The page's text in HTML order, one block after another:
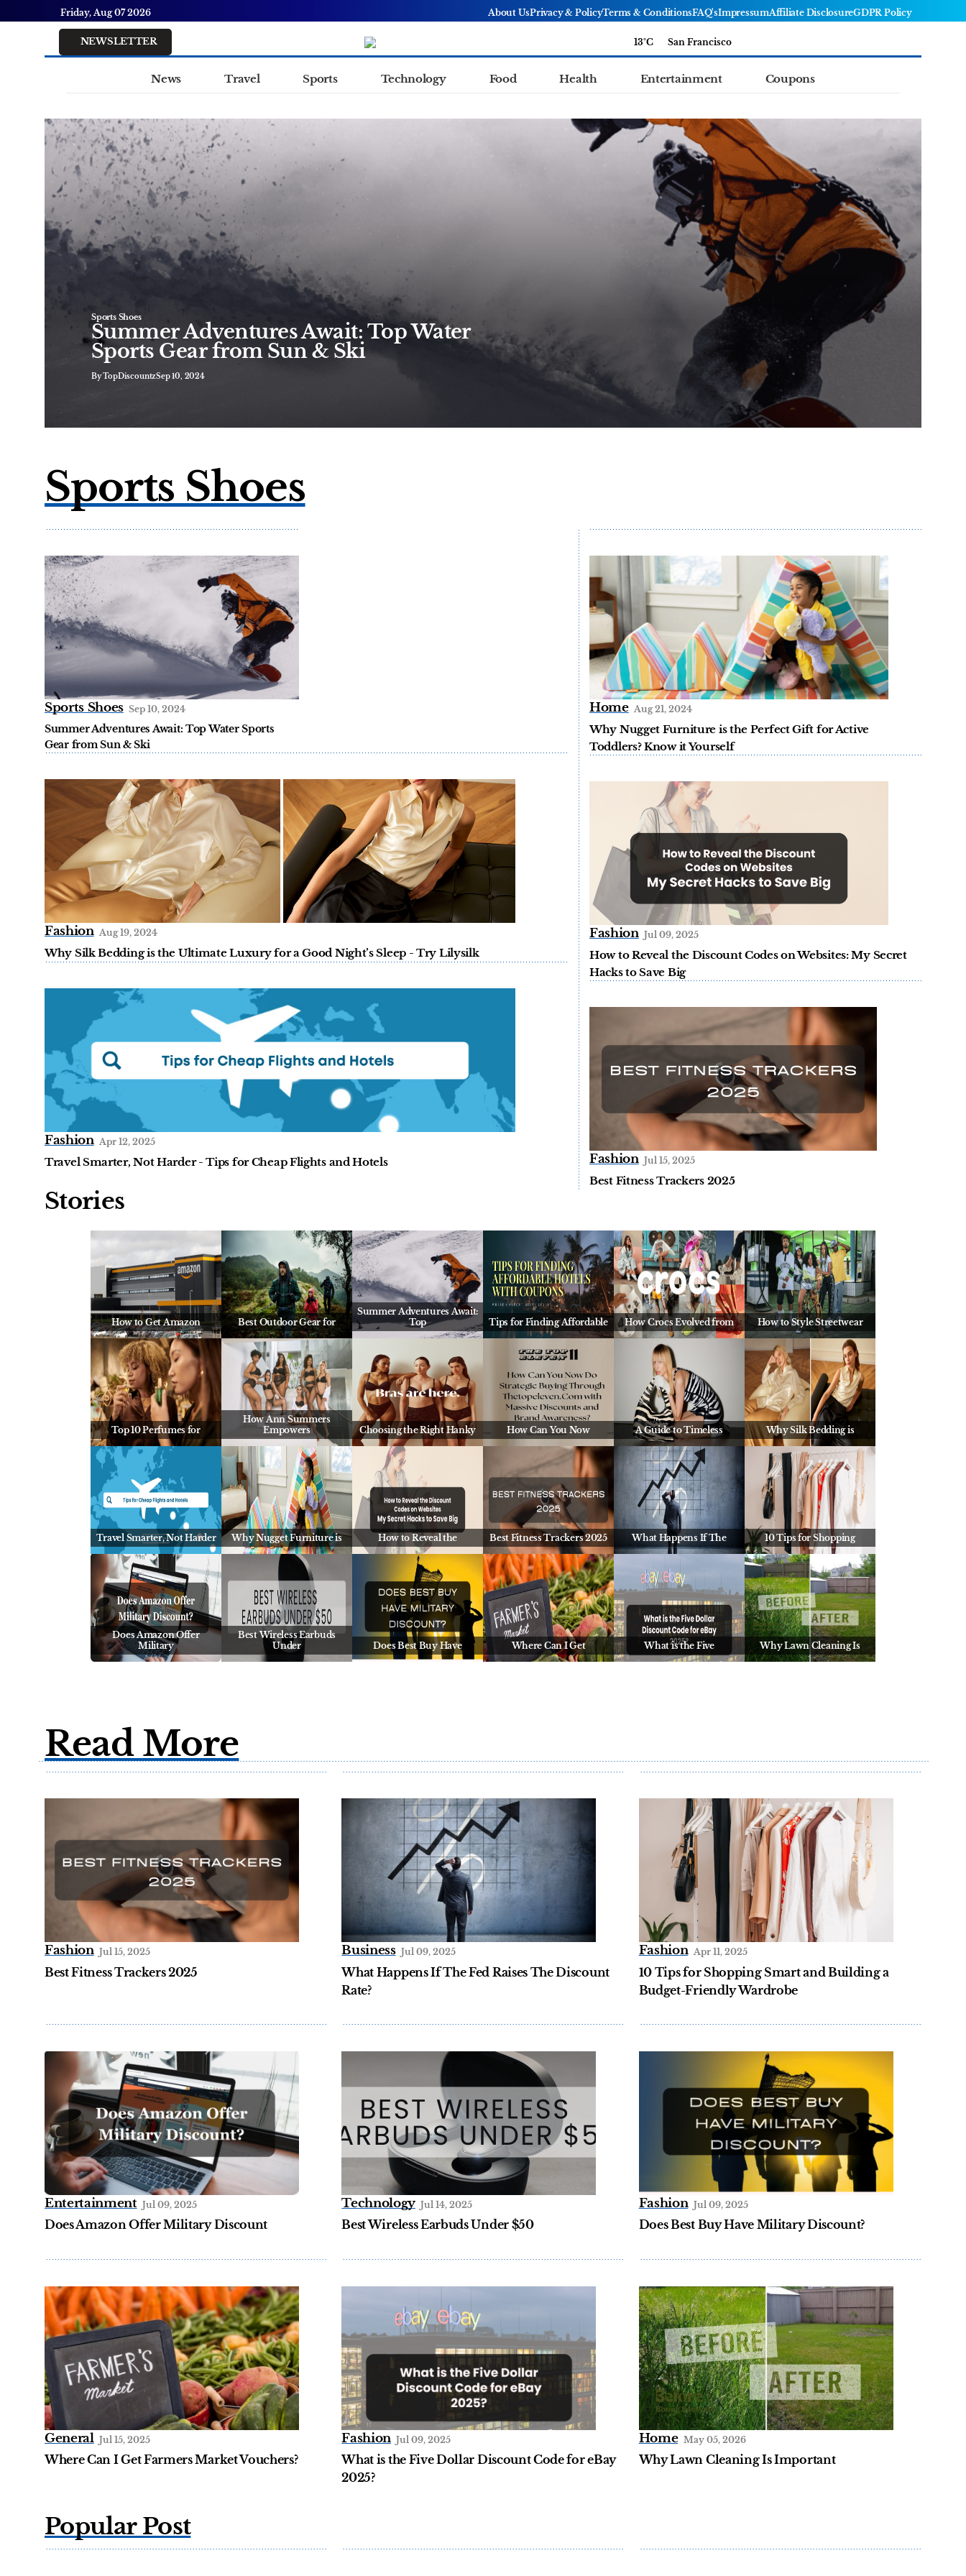
Friday, Aug 07 2026 About UsPrivacy & PolicyTerms & ConditionsFAQ'sImpressumAffiliate DisclosureGDPR Policy
NEWSLETTER 13°C San Francisco
News Travel Sports Technology Food Health Entertainment Coupons
Sports Shoes
Summer Adventures Await: Top Water
Sports Gear from Sun & Ski
By TopDiscountzSep 10, 2024
Sports Shoes
Sports Shoes Sep 10, 2024
Summer Adventures Await: Top Water Sports
Gear from Sun & Ski
Fashion Aug 19, 2024
Why Silk Bedding is the Ultimate Luxury for a Good Night’s Sleep - Try Lilysilk
Fashion Apr 12, 2025
Travel Smarter, Not Harder - Tips for Cheap Flights and Hotels
Home Aug 21, 2024
Why Nugget Furniture is the Perfect Gift for Active
Toddlers? Know it Yourself
Fashion Jul 09, 2025
How to Reveal the Discount Codes on Websites: My Secret
Hacks to Save Big
Fashion Jul 15, 2025
Best Fitness Trackers 2025
Stories
How to Get Amazon Best Outdoor Gear for
Summer Adventures Await:
Top
Tips for Finding Affordable How Crocs Evolved from How to Style Streetwear
Top 10 Perfumes for
How Ann Summers
Empowers
Choosing the Right Hanky How Can You Now A Guide to Timeless Why Silk Bedding is
Travel Smarter, Not Harder Why Nugget Furniture is How to Reveal the Best Fitness Trackers 2025 What Happens If The 10 Tips for Shopping
Does Amazon Offer
Military
Best Wireless Earbuds
Under
Does Best Buy Have Where Can I Get What is the Five Why Lawn Cleaning Is
Read More
Fashion Jul 15, 2025
Best Fitness Trackers 2025
Business Jul 09, 2025
What Happens If The Fed Raises The Discount
Rate?
Fashion Apr 11, 2025
10 Tips for Shopping Smart and Building a
Budget-Friendly Wardrobe
Entertainment Jul 09, 2025
Does Amazon Offer Military Discount
Technology Jul 14, 2025
Best Wireless Earbuds Under $50
Fashion Jul 09, 2025
Does Best Buy Have Military Discount?
General Jul 15, 2025
Where Can I Get Farmers Market Vouchers?
Fashion Jul 09, 2025
What is the Five Dollar Discount Code for eBay
2025?
Home May 05, 2026
Why Lawn Cleaning Is Important
Popular Post